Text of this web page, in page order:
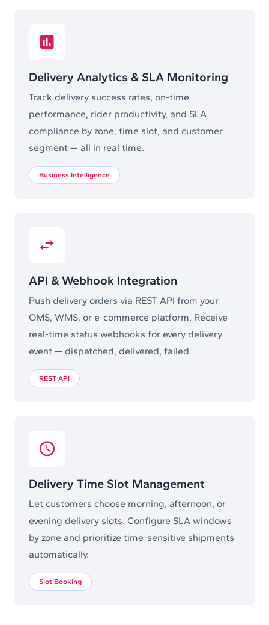
Delivery Analytics & SLA Monitoring
Track delivery success rates, on-time
performance, rider productivity, and SLA
compliance by zone, time slot, and customer
segment — all in real time.
Business Intelligence
API & Webhook Integration
Push delivery orders via REST API from your
OMS, WMS, or e-commerce platform. Receive
real-time status webhooks for every delivery
event — dispatched, delivered, failed.
REST API
Delivery Time Slot Management
Let customers choose morning, afternoon, or
evening delivery slots. Configure SLA windows
by zone and prioritize time-sensitive shipments
automatically.
Slot Booking